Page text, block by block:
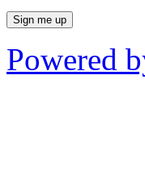
Powered